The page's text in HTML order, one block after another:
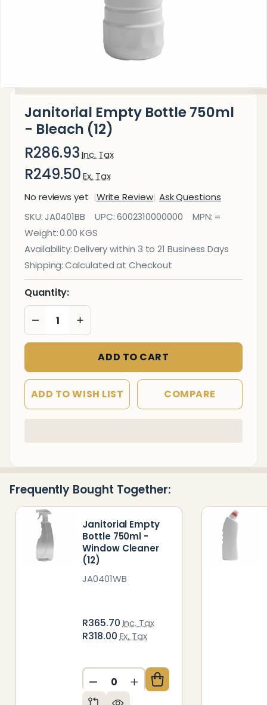
Janitorial Empty Bottle 750ml
- Bleach (12)
R286.93 Inc. Tax
R249.50 Ex. Tax
No reviews yet
Write Review Ask Questions
Janitorial
Empty
Bottle
750ml -
Bleach
(12)
SKU:JA0401BB UPC:6002310000000 MPN: =
Weight:0.00 KGS
Availability:Delivery within 3 to 21 Business Days
Shipping: Calculated at Checkout
Quantity:
DECREASE QUANTITY OF UNDEFINED
INCREASE QUANTITY OF UNDEFINED
ADD TO CART
ADD TO WISH LIST COMPARE
To
Frequently Bought Together:
Janitorial Empty
Bottle 750ml -
Window Cleaner
(12)
JA0401WB
R365.70 Inc. Tax
R318.00 Ex. Tax
DECREASE QUANTITY OF
INCREASE QUANTITY OF